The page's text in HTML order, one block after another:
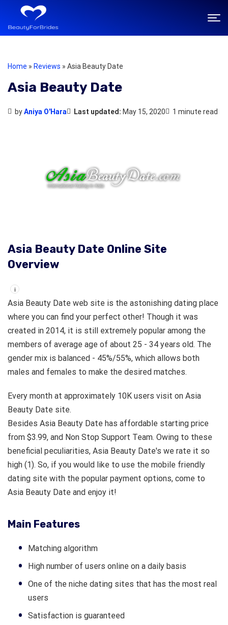
Home » Reviews » Asia Beauty Date
Asia Beauty Date
byAniya O'Hara Last updated: May 15, 2020 1 minute read
Asia Beauty Date Online Site
Overview
i
Asia Beauty Date web site is the astonishing dating place
where you can find your perfect other! Though it was
created in 2014, it is still extremely popular among the
members of average age of about 25 - 34 years old. The
gender mix is balanced - 45%/55%, which allows both
males and females to make the desired matches.
Every month at approximately 10K users visit on Asia
Beauty Date site.
Besides Asia Beauty Date has affordable starting price
from $3.99, and Non Stop Support Team. Owing to these
beneficial peculiarities, Asia Beauty Date's we rate it so
high (1). So, if you would like to use the mobile friendly
dating site with the popular payment options, come to
Asia Beauty Date and enjoy it!
Main Features
Matching algorithm
High number of users online on a daily basis
One of the niche dating sites that has the most real
users
Satisfaction is guaranteed